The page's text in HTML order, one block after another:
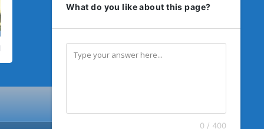
What do you like about this page?
0 / 400